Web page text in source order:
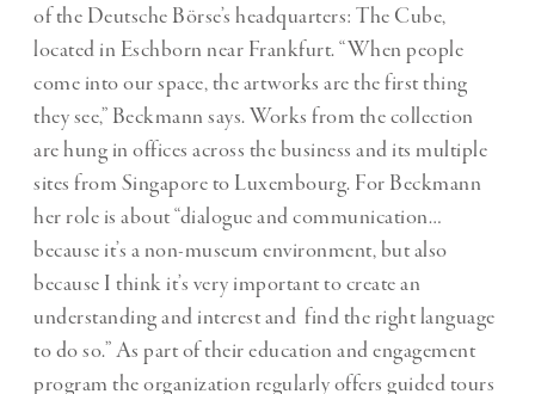
of the Deutsche Börse’s headquarters: The Cube,
located in Eschborn near Frankfurt. “When people
come into our space, the artworks are the first thing
they see,” Beckmann says. Works from the collection
are hung in offices across the business and its multiple
sites from Singapore to Luxembourg. For Beckmann
her role is about “dialogue and communication…
because it’s a non-museum environment, but also
because I think it’s very important to create an
understanding and interest and find the right language
to do so.” As part of their education and engagement
program the organization regularly offers guided tours